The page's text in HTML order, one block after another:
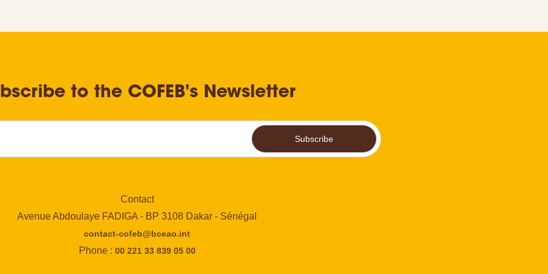
to the COFEB's Newsletter
Subscribe
Contact
Avenue Abdoulaye FADIGA - BP 3108 Dakar - Sénégal
contact-cofeb@bceao.int
Phone : 00 221 33 839 05 00